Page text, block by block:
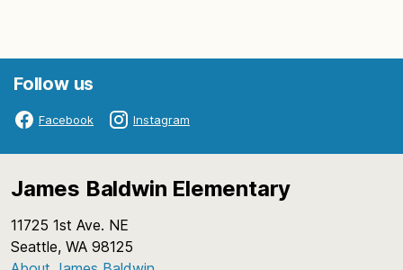
Follow us
Facebook Instagram
James Baldwin Elementary
11725 1st Ave. NE
Seattle, WA 98125